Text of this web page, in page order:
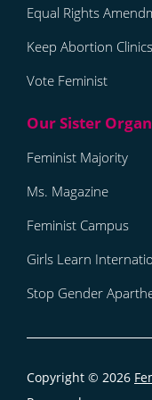
Equal Rights
Keep Abortion
Vote Feminist
Feminist Majority
Ms. Magazine
Feminist Campus
Girls Learn
Stop Gender
Copyright © 2026